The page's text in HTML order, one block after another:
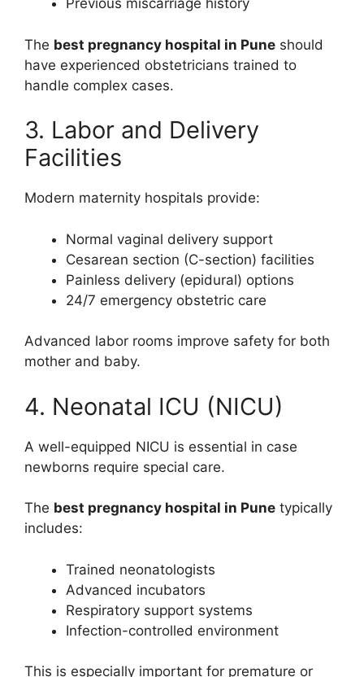
Previous miscarriage history
The best pregnancy hospital in Pune should
have experienced obstetricians trained to
handle complex cases.
3. Labor and Delivery
Facilities
Modern maternity hospitals provide:
Normal vaginal delivery support
Cesarean section (C-section) facilities
Painless delivery (epidural) options
24/7 emergency obstetric care
Advanced labor rooms improve safety for both
mother and baby.
4. Neonatal ICU (NICU)
A well-equipped NICU is essential in case
newborns require special care.
The best pregnancy hospital in Pune typically
includes:
Trained neonatologists
Advanced incubators
Respiratory support systems
Infection-controlled environment
This is especially important for premature or